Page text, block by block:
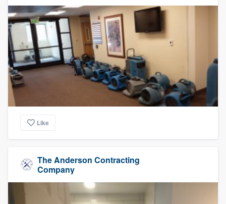
Like
The Anderson Contracting
Company